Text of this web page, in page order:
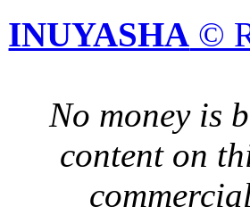
INUYASHA ©
No money is
content on